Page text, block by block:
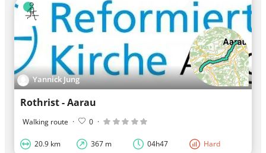
Yannick Jung
Rothrist - Aarau
Walking route · 0 ·
20.9 km 367 m 04h47 Hard